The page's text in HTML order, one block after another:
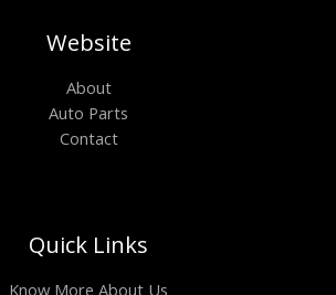
Website
About
Auto Parts
Contact
Quick Links
Know More About Us